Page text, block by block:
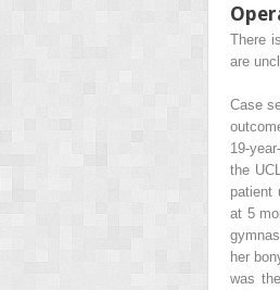
There
are
Case
19-
the
patient
at 5
her
was